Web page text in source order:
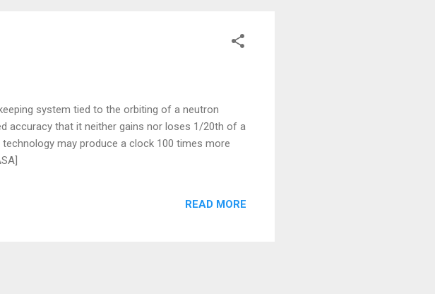
system tied to the orbiting of a neutron
accuracy that it neither gains nor loses 1/20th of a
may produce a clock 100 times more
READ MORE